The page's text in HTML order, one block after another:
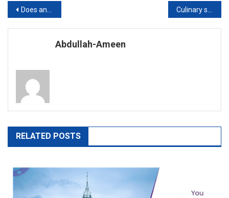
Post
navigation
Does an Online MBA offer the Professional Competency?
Abdullah-Ameen
RELATED POSTS